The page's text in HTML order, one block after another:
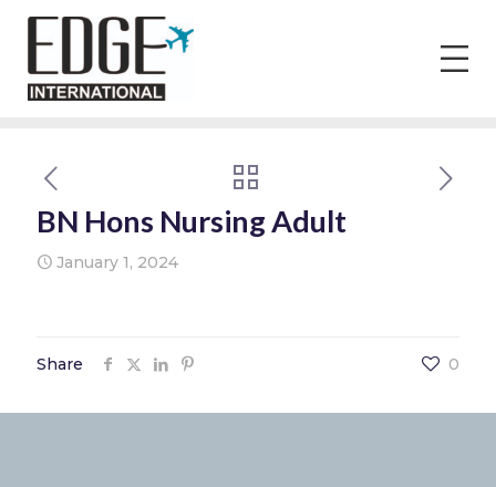
BN Hons Nursing Adult
January 1, 2024
Share 0